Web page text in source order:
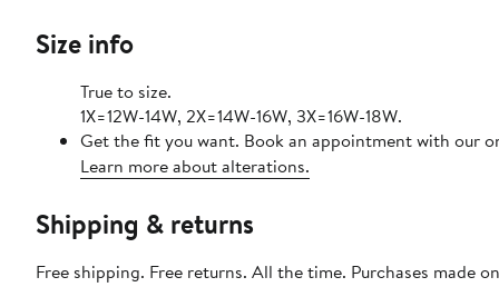
Size info
True to size.
1X=12W-14W, 2X=14W-16W, 3X=16W-18W.
Get the fit you want. Book an appointment with our
Learn more about alterations.
Shipping & returns
Free shipping. Free returns. All the time. Purchases made